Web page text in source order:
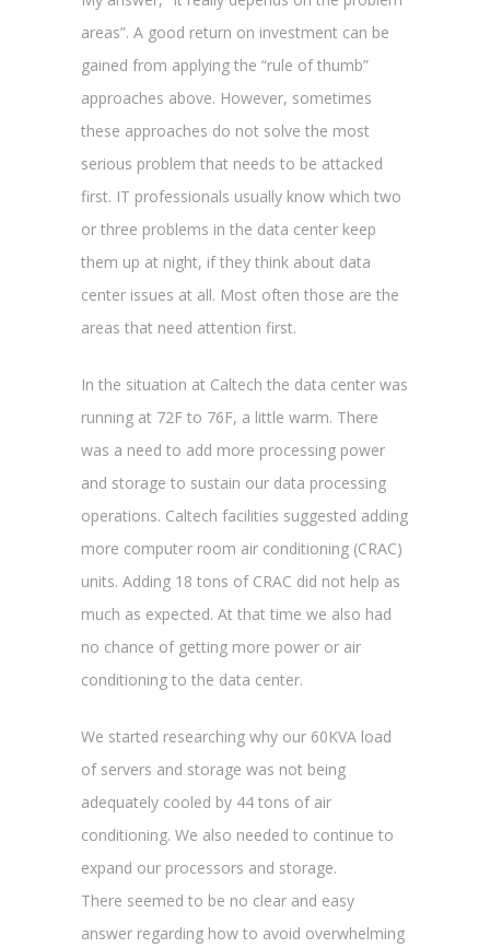
areas”. A good return on investment can be
gained from applying the “rule of thumb”
approaches above. However, sometimes
these approaches do not solve the most
serious problem that needs to be attacked
first. IT professionals usually know which two
or three problems in the data center keep
them up at night, if they think about data
center issues at all. Most often those are the
areas that need attention first.
In the situation at Caltech the data center was
running at 72F to 76F, a little warm. There
was a need to add more processing power
and storage to sustain our data processing
operations. Caltech facilities suggested adding
more computer room air conditioning (CRAC)
units. Adding 18 tons of CRAC did not help as
much as expected. At that time we also had
no chance of getting more power or air
conditioning to the data center.
We started researching why our 60KVA load
of servers and storage was not being
adequately cooled by 44 tons of air
conditioning. We also needed to continue to
expand our processors and storage.
There seemed to be no clear and easy
answer regarding how to avoid overwhelming